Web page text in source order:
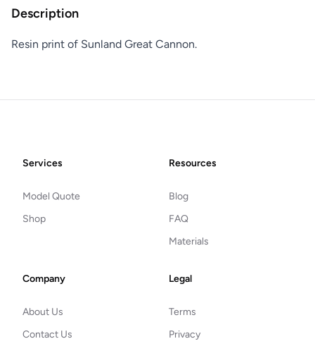
Description
Resin print of Sunland Great Cannon.
FooterServices
Model Quote
Shop
Resources
Blog
FAQ
Materials
Company
About Us
Contact Us
Legal
Terms
Privacy